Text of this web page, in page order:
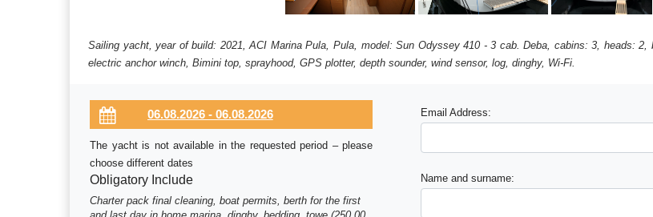
Sailing yacht, year of build: 2021, ACI Marina Pula, Pula, model: Sun Odyssey 410 - 3 cab. Deba, cabins: 3, heads:
electric anchor winch, Bimini top, sprayhood, GPS plotter, depth sounder, wind sensor, log, dinghy, Wi-Fi.
The yacht is not available in the requested period – please
choose different dates
Obligatory Include
Charter pack final cleaning, boat permits, berth for the first
Email Address:
Name and surname: